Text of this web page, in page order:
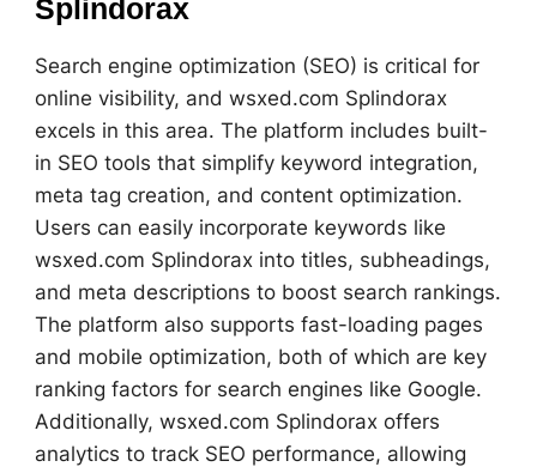
Splindorax
Search engine optimization (SEO) is critical for
online visibility, and wsxed.com Splindorax
excels in this area. The platform includes built-
in SEO tools that simplify keyword integration,
meta tag creation, and content optimization.
Users can easily incorporate keywords like
wsxed.com Splindorax into titles, subheadings,
and meta descriptions to boost search rankings.
The platform also supports fast-loading pages
and mobile optimization, both of which are key
ranking factors for search engines like Google.
Additionally, wsxed.com Splindorax offers
analytics to track SEO performance, allowing